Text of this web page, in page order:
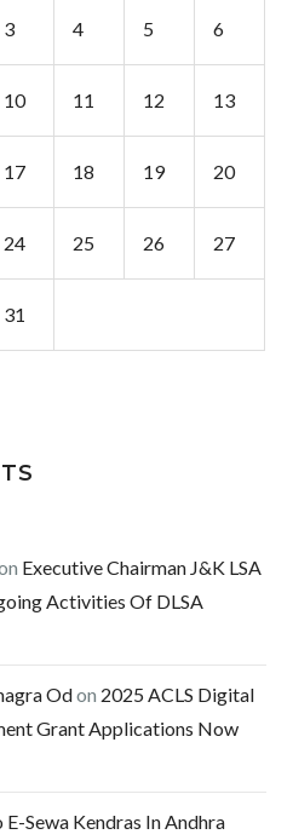
3 4 5 6
10 11 12 13
17 18 19 20
24 25 26 27
31
Executive Chairman J&K LSA
Activities Of DLSA
Odon 2025 ACLS Digital
Grant Applications Now
E-Sewa Kendras In Andhra